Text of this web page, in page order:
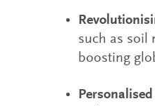
such as soil
boosting